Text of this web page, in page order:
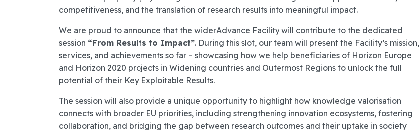
competitiveness, and the translation of research results into meaningful impact.
We are proud to announce that the widerAdvance Facility will contribute to the dedicated
session “From Results to Impact”. During this slot, our team will present the Facility’s mission,
services, and achievements so far – showcasing how we help beneficiaries of Horizon Europe
and Horizon 2020 projects in Widening countries and Outermost Regions to unlock the full
potential of their Key Exploitable Results.
The session will also provide a unique opportunity to highlight how knowledge valorisation
connects with broader EU priorities, including strengthening innovation ecosystems, fostering
collaboration, and bridging the gap between research outcomes and their uptake in society